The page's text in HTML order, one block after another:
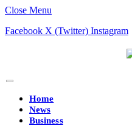
Close Menu
Facebook X (Twitter) Instagram
Home
News
Business